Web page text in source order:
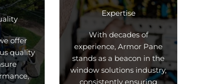
offer
quality
Expertise
With decades of
experience, Armor Pane
stands as a beacon in the
window solutions industry,
consistently ensuring